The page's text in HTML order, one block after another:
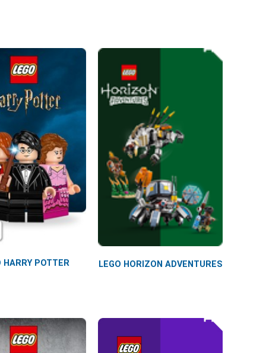
HARRY POTTER LEGO HORIZON ADVENTURES